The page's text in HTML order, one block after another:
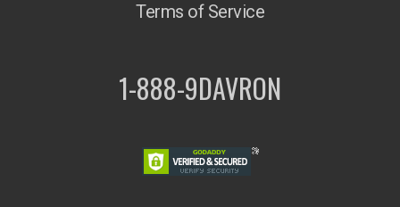
Terms of Service
1-888-9DAVRON